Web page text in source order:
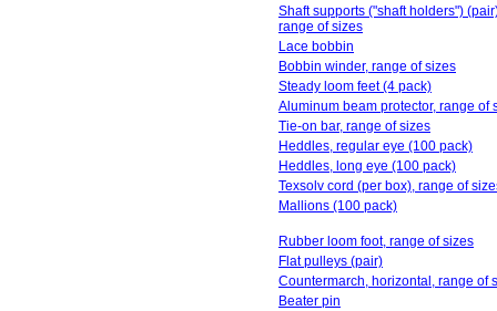
Shaft supports ("shaft holders")
range of sizes
Lace bobbin
Bobbin winder, range of sizes
Steady loom feet (4 pack)
Aluminum beam protector, range of
Tie-on bar, range of sizes
Heddles, regular eye (100 pack)
Heddles, long eye (100 pack)
Texsolv cord (per box), range of
Mallions (100 pack)
Rubber loom foot, range of sizes
Flat pulleys (pair)
Countermarch, horizontal, range of
Beater pin